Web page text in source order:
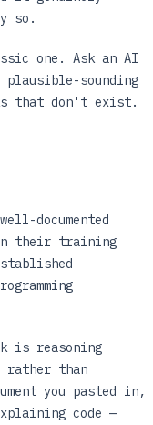
so.
one. Ask an AI
sounding
that don't exist.
documented
their training
is reasoning
rather than
you pasted in,
code —